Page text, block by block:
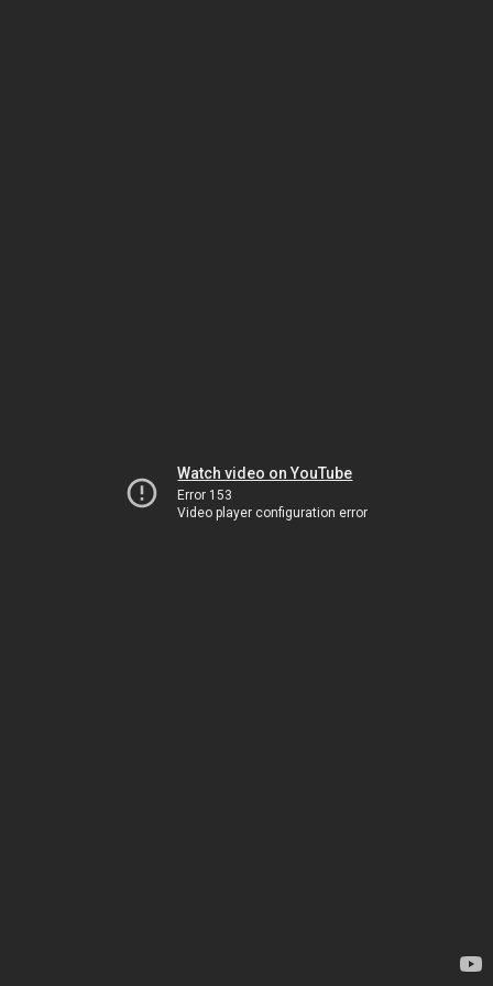
Watch video on YouTube
Error 153
Video player configuration error